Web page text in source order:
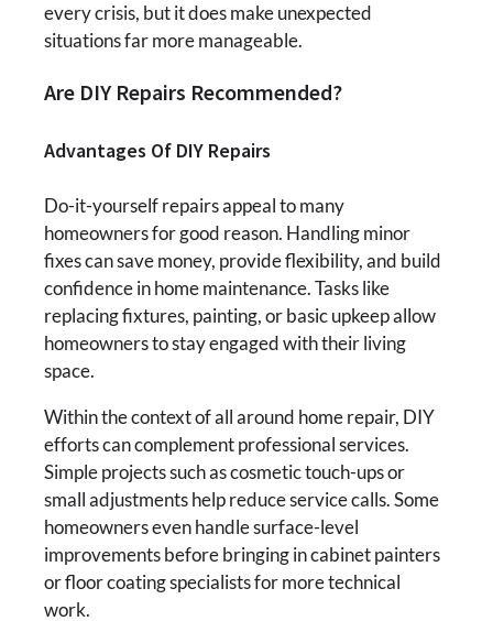
every crisis, but it does make unexpected
situations far more manageable.
Are DIY Repairs Recommended?
Advantages Of DIY Repairs
Do-it-yourself repairs appeal to many
homeowners for good reason. Handling minor
fixes can save money, provide flexibility, and build
confidence in home maintenance. Tasks like
replacing fixtures, painting, or basic upkeep allow
homeowners to stay engaged with their living
space.
Within the context of all around home repair, DIY
efforts can complement professional services.
Simple projects such as cosmetic touch-ups or
small adjustments help reduce service calls. Some
homeowners even handle surface-level
improvements before bringing in cabinet painters
or floor coating specialists for more technical
work.